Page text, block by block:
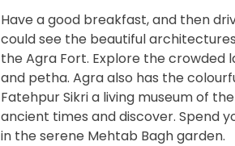
Have a good breakfast, and then
could see the beautiful
the Agra Fort. Explore the crowded
and petha. Agra also has the
Fatehpur Sikri a living museum of
ancient times and discover. Spend
in the serene Mehtab Bagh garden.